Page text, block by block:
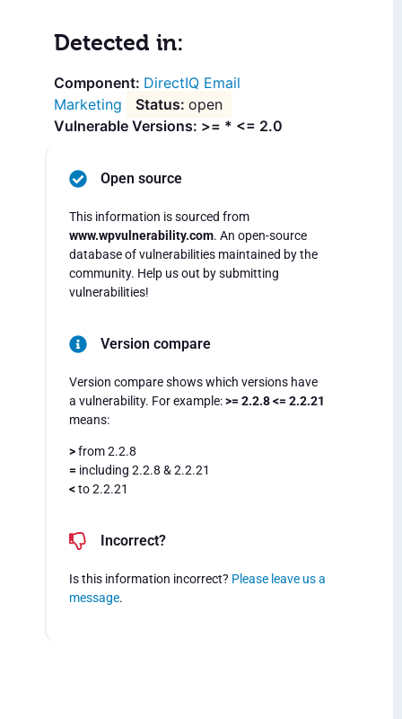
Detected in:
DirectIQ Email
Marketing
open
Vulnerable Versions: >= * <= 2.0
Open source
This information is sourced from
www.wpvulnerability.com. An open-source
database of vulnerabilities maintained by the
community. Help us out by submitting
vulnerabilities!
Version compare
Version compare shows which versions have
a vulnerability. For example:>= 2.2.8 <= 2.2.21
means:
>from 2.2.8
= including 2.2.8 & 2.2.21
<to 2.2.21
Incorrect?
Is this information incorrect? Please leave us a
message.